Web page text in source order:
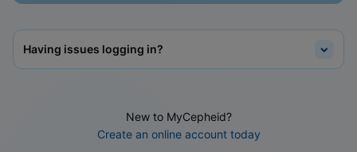
Having issues logging in?
New to MyCepheid?
Create an online account today